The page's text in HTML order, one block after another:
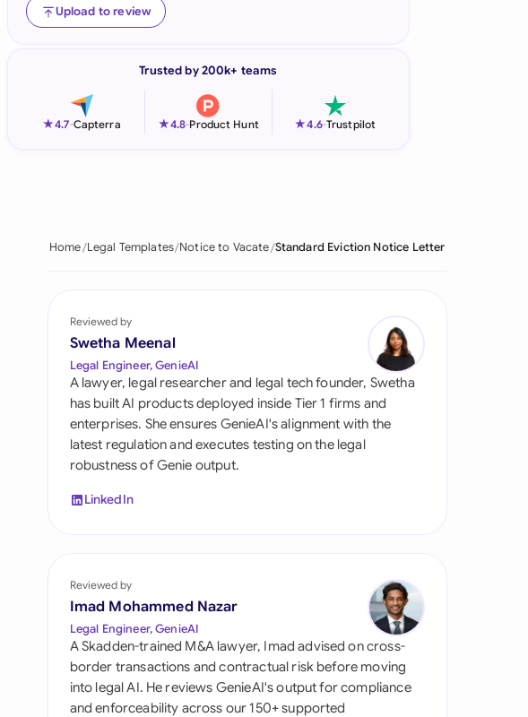
Indonesia
Ireland
Malaysia
Nigeria
Pakistan
Philippines
Qatar
Saudi Arabia
Singapore
United Arab Emirates
United Kingdom
United States
Upload to review
Trusted by 200k+ teams
★4.7-Capterra ★4.8-Product Hunt ★4.6-Trustpilot
Home Legal Templates Notice to Vacate Standard Eviction Notice Letter
Reviewed by
Swetha Meenal
Legal Engineer, GenieAI
A lawyer, legal researcher and legal tech founder, Swetha
has built AI products deployed inside Tier 1 firms and
enterprises. She ensures GenieAI's alignment with the
latest regulation and executes testing on the legal
robustness of Genie output.
LinkedIn
Reviewed by
Imad Mohammed Nazar
Legal Engineer, GenieAI
A Skadden-trained M&A lawyer, Imad advised on cross-
border transactions and contractual risk before moving
into legal AI. He reviews GenieAI's output for compliance
and enforceability across our 150+ supported